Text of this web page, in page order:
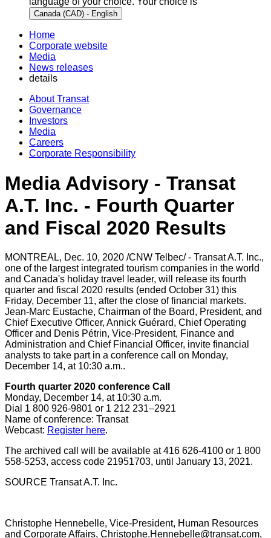
Canada (CAD) - English
Home
Corporate website
Media
News releases
details
About Transat
Governance
Investors
Media
Careers
Corporate Responsibility
Media Advisory - Transat
A.T. Inc. - Fourth Quarter
and Fiscal 2020 Results
MONTREAL, Dec. 10, 2020 /CNW Telbec/ - Transat A.T. Inc.,
one of the largest integrated tourism companies in the world
and Canada's holiday travel leader, will release its fourth
quarter and fiscal 2020 results (ended October 31) this
Friday, December 11, after the close of financial markets.
Jean-Marc Eustache, Chairman of the Board, President, and
Chief Executive Officer, Annick Guérard, Chief Operating
Officer and Denis Pétrin, Vice-President, Finance and
Administration and Chief Financial Officer, invite financial
analysts to take part in a conference call on Monday,
December 14, at 10:30 a.m..
Fourth quarter 2020 conference Call
Monday, December 14, at 10:30 a.m.
Dial 1 800 926-9801 or 1 212 231–2921
Name of conference: Transat
Webcast: Register here.
The archived call will be available at 416 626-4100 or 1 800
558-5253, access code 21951703, until January 13, 2021.
SOURCE Transat A.T. Inc.
Christophe Hennebelle, Vice-President, Human Resources
and Corporate Affairs, Christophe.Hennebelle@transat.com,